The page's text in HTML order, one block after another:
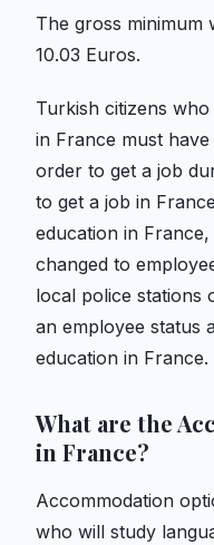
The gross minimum
10.03 Euros.
Turkish citizens
in France must
order to get a job
to get a job in
education in
changed to
local police stations
an employee status
education in France.
What are the
in France?
Accommodation
who will study